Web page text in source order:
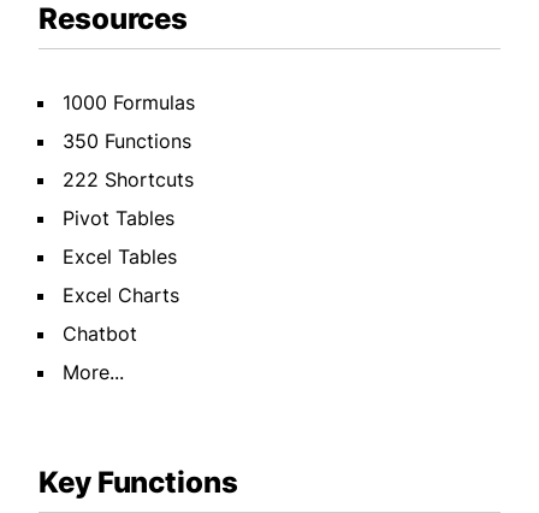
Resources
1000 Formulas
350 Functions
222 Shortcuts
Pivot Tables
Excel Tables
Excel Charts
Chatbot
More...
Key Functions